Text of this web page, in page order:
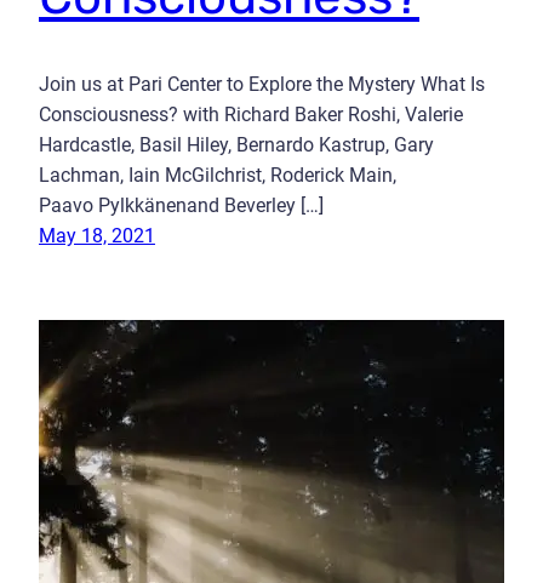
Join us at Pari Center to Explore the Mystery What Is
Consciousness? with Richard Baker Roshi, Valerie
Hardcastle, Basil Hiley, Bernardo Kastrup, Gary
Lachman, Iain McGilchrist, Roderick Main,
Paavo Pylkkänenand Beverley […]
May 18, 2021